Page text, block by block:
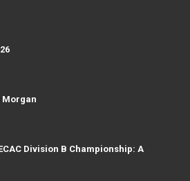
Morgan
Division B Championship: A